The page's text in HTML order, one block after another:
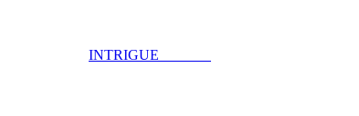
INTRIGUE